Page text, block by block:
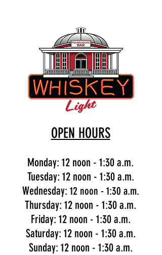
OPEN HOURS
Monday: 12 noon - 1:30 a.m.
Tuesday: 12 noon - 1:30 a.m.
Wednesday: 12 noon - 1:30 a.m.
Thursday: 12 noon - 1:30 a.m.
Friday: 12 noon - 1:30 a.m.
Saturday: 12 noon - 1:30 a.m.
Sunday: 12 noon - 1:30 a.m.